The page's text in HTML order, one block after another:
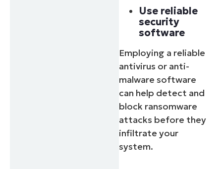
Use reliable
security
software
Employing a reliable
antivirus or anti-
malware software
can help detect and
block ransomware
attacks before they
infiltrate your
system.